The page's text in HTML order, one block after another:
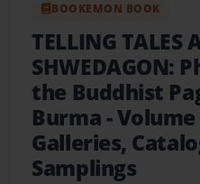
BOOKEMON BOOK
TELLING TALES
SHWEDAGON:
the Buddhist
Burma-
Galleries,
Samplings